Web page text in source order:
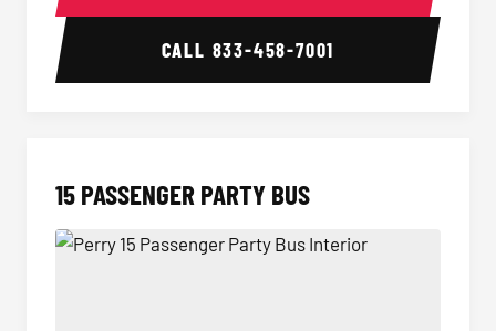
CALL 833-458-7001
15 PASSENGER PARTY BUS